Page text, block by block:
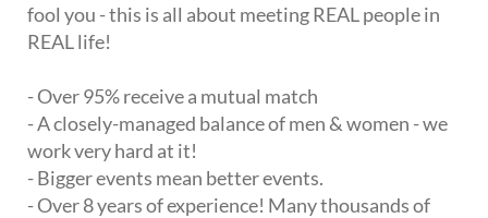
fool you - this is all about meeting REAL people in
REAL life!
- Over 95% receive a mutual match
- A closely-managed balance of men & women - we
work very hard at it!
- Bigger events mean better events.
- Over 8 years of experience! Many thousands of